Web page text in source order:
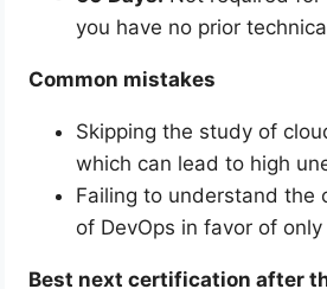
you have no prior
Common mistakes
Skipping the study of
which can lead to high
Failing to understand the
of DevOps in favor of
Best next certification after